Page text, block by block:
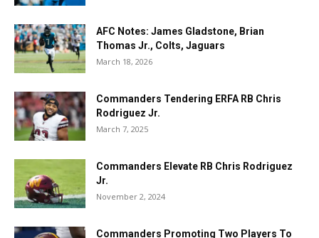
AFC Notes: James Gladstone, Brian
Thomas Jr., Colts, Jaguars
March 18, 2026
Commanders Tendering ERFA RB Chris
Rodriguez Jr.
March 7, 2025
Commanders Elevate RB Chris Rodriguez
Jr.
November 2, 2024
Commanders Promoting Two Players To